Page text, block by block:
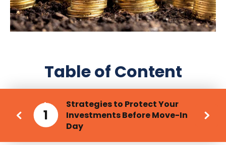
Table of Content
1
Strategies to Protect Your
Investments Before Move-In
Day